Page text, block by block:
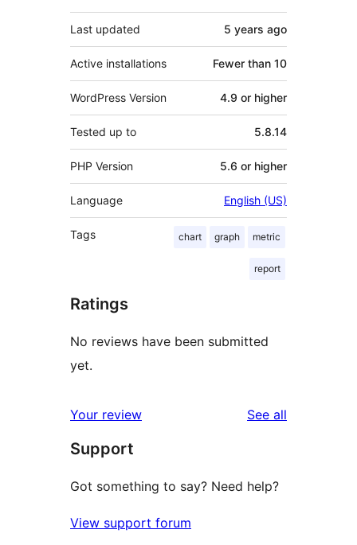
Last updated 5 years ago
Active installations Fewer than 10
WordPress Version 4.9 or higher
Tested up to 5.8.14
PHP Version 5.6 or higher
Language English (US)
Tags chart graph metric
report
Ratings
No reviews have been submitted
yet.
Your review See all
Support
Got something to say? Need help?
View support forum